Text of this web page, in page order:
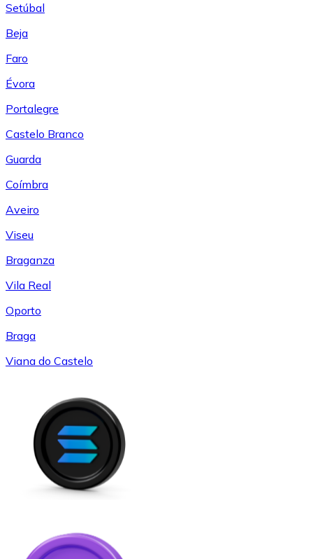
Setúbal
Beja
Faro
Évora
Portalegre
Castelo Branco
Guarda
Coímbra
Aveiro
Viseu
Braganza
Vila Real
Oporto
Braga
Viana do Castelo